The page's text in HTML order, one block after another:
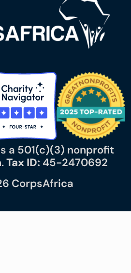
a 501(c)(3) nonprofit
Tax ID: 45-2470692
CorpsAfrica